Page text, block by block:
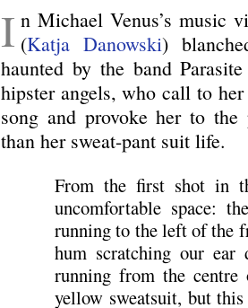
I n Michael Venus’s music
(Katja Danowski)
haunted by the band
hipster angels, who call to
song and provoke her to
than her sweat-pant suit life.
From the first shot in
uncomfortable space:
running to the left of the
hum scratching our ear
running from the centre
yellow sweatsuit, but